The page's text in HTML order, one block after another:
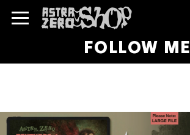
FOLLOW ME